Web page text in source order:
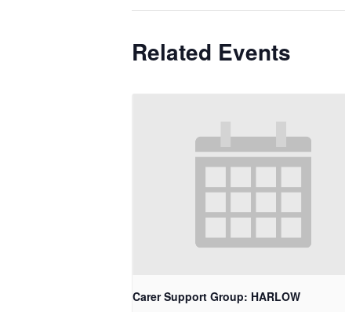
Related Events
Carer Support Group: HARLOW